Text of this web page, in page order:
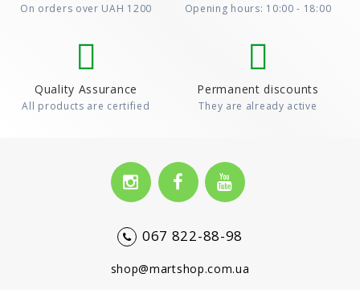
On orders over UAH 1200 Opening hours: 10:00 - 18:00
Quality Assurance
All products are certified
Permanent discounts
They are already active
067 822-88-98
shop@martshop.com.ua